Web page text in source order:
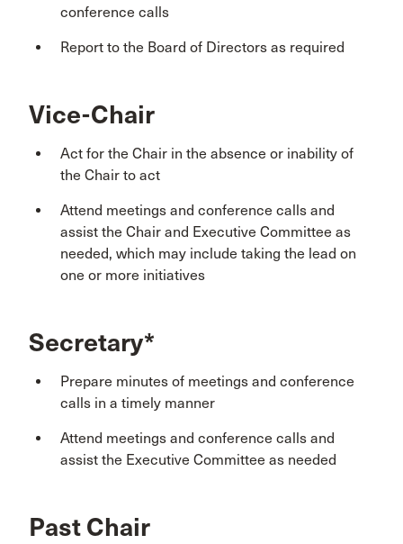
conference calls
Report to the Board of Directors as required
Vice-Chair
Act for the Chair in the absence or inability of
the Chair to act
Attend meetings and conference calls and
assist the Chair and Executive Committee as
needed, which may include taking the lead on
one or more initiatives
Secretary*
Prepare minutes of meetings and conference
calls in a timely manner
Attend meetings and conference calls and
assist the Executive Committee as needed
Past Chair